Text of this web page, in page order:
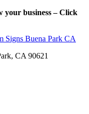
your business – Click
CA 90621